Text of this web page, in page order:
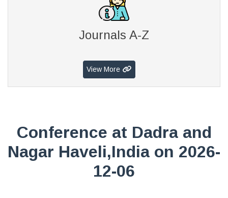
Journals A-Z
View More
Conference at Dadra and
Nagar Haveli,India on 2026-
12-06